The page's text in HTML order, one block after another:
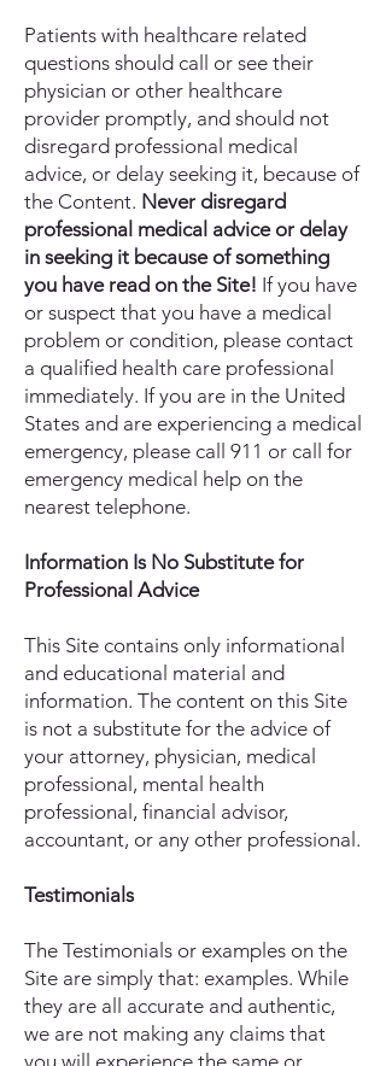
Patients with healthcare related
questions should call or see their
physician or other healthcare
provider promptly, and should not
disregard professional medical
advice, or delay seeking it, because of
the Content. Never disregard
professional medical advice or delay
in seeking it because of something
you have read on the Site! If you have
or suspect that you have a medical
problem or condition, please contact
a qualified health care professional
immediately. If you are in the United
States and are experiencing a medical
emergency, please call 911 or call for
emergency medical help on the
nearest telephone.
Information Is No Substitute for
Professional Advice
This Site contains only informational
and educational material and
information. The content on this Site
is not a substitute for the advice of
your attorney, physician, medical
professional, mental health
professional, financial advisor,
accountant, or any other professional.
Testimonials
The Testimonials or examples on the
Site are simply that: examples. While
they are all accurate and authentic,
we are not making any claims that
you will experience the same or